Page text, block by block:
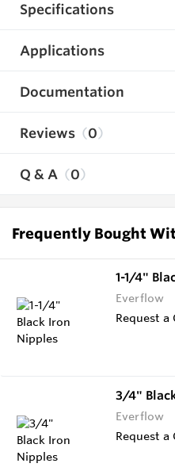
Specifications
Applications
Documentation
Reviews 0
Q & A 0
Frequently Bought
1-1/4"
Everflow
Request a
3/4"
Everflow
Request a